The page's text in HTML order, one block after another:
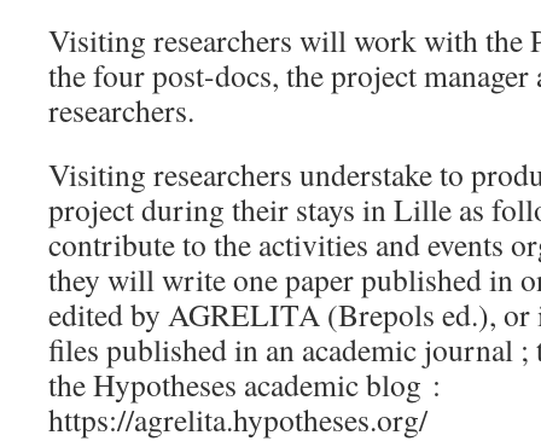
Visiting researchers will work with the
the four post-docs, the project manager
researchers.
Visiting researchers understake to
project during their stays in Lille as
contribute to the activities and events
they will write one paper published in
edited by AGRELITA (Brepols ed.), or
files published in an academic journal
the Hypotheses academic blog :
https://agrelita.hypotheses.org/